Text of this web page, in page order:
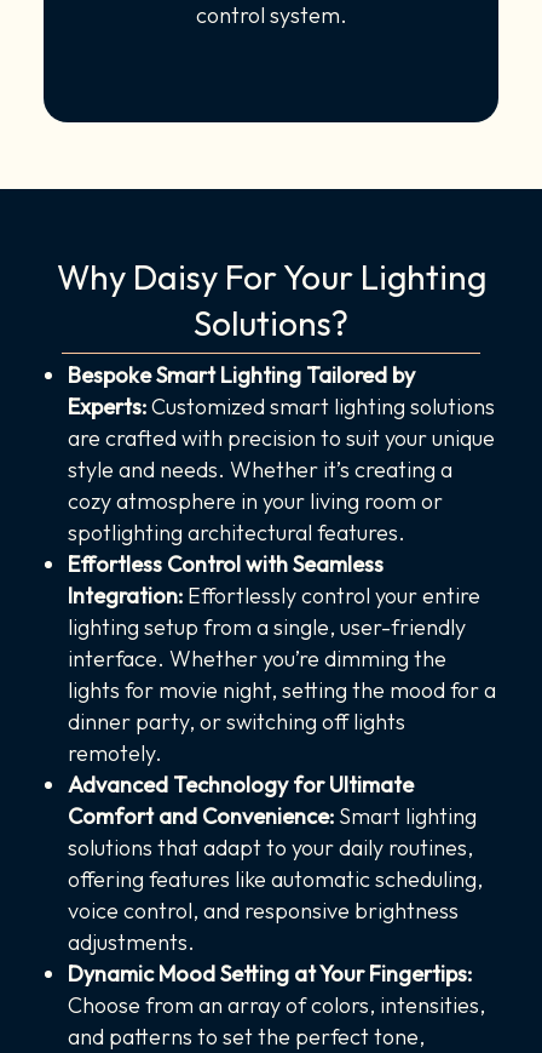
control system.
Why Daisy For Your Lighting
Solutions?
Bespoke Smart Lighting Tailored by
Experts:Customized smart lighting solutions
are crafted with precision to suit your unique
style and needs. Whether it’s creating a
cozy atmosphere in your living room or
spotlighting architectural features.
Effortless Control with Seamless
Integration: Effortlessly control your entire
lighting setup from a single, user-friendly
interface. Whether you’re dimming the
lights for movie night, setting the mood for a
dinner party, or switching off lights
remotely.
Advanced Technology for Ultimate
Comfort and Convenience: Smart lighting
solutions that adapt to your daily routines,
offering features like automatic scheduling,
voice control, and responsive brightness
adjustments.
Dynamic Mood Setting at Your Fingertips:
Choose from an array of colors, intensities,
and patterns to set the perfect tone,